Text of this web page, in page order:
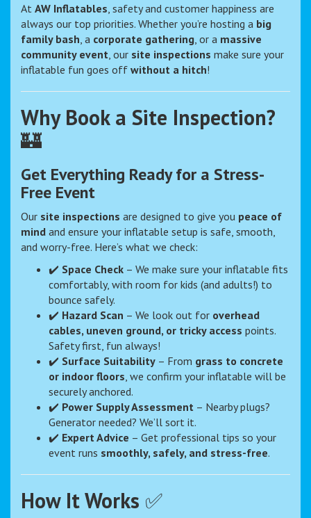
At AW Inflatables , safety and customer happiness are
always our top priorities. Whether you’re hosting a big
family bash , a corporate gathering , or a massive
community event , our site inspections make sure your
inflatable fun goes off without a hitch!
Why Book a Site Inspection?
🏰
Get Everything Ready for a Stress-
Free Event
Our site inspections are designed to give you peace of
mind and ensure your inflatable setup is safe, smooth,
and worry-free. Here’s what we check:
✔️ Space Check – We make sure your inflatable fits
comfortably, with room for kids (and adults!) to
bounce safely.
✔️ Hazard Scan – We look out for overhead
cables, uneven ground, or tricky access points.
Safety first, fun always!
✔️ Surface Suitability – From grass to concrete
or indoor floors , we confirm your inflatable will be
securely anchored.
✔️ Power Supply Assessment – Nearby plugs?
Generator needed? We’ll sort it.
✔️ Expert Advice – Get professional tips so your
event runs smoothly, safely, and stress-free.
How It Works ✅